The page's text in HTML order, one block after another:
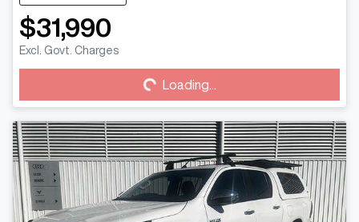
$31,990
Excl. Govt. Charges
Loading... Loading...